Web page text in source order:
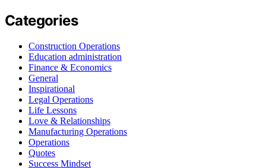
Categories
Construction Operations
Education administration
Finance & Economics
General
Inspirational
Legal Operations
Life Lessons
Love & Relationships
Manufacturing Operations
Operations
Quotes
Success Mindset